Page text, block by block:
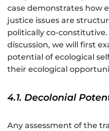
case demonstrates how
justice issues are
politically co-
discussion, we will first
potential of ecological
their ecological
4.1. Decolonial
Any assessment of the